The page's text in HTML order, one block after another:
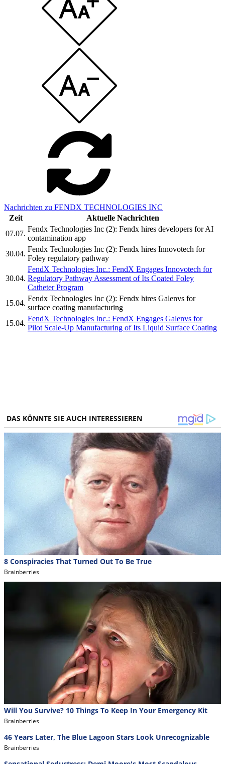
Nachrichten zu FENDX TECHNOLOGIES INC
Zeit
Aktuelle Nachrichten
07.07.
Fendx Technologies Inc (2): Fendx hires developers for AI
contamination app
30.04.
Fendx Technologies Inc (2): Fendx hires Innovotech for
Foley regulatory pathway
30.04.
FendX Technologies Inc.: FendX Engages Innovotech for
Regulatory Pathway Assessment of Its Coated Foley
Catheter Program
15.04.
Fendx Technologies Inc (2): Fendx hires Galenvs for
surface coating manufacturing
15.04.
FendX Technologies Inc.: FendX Engages Galenvs for
Pilot Scale-Up Manufacturing of Its Liquid Surface Coating